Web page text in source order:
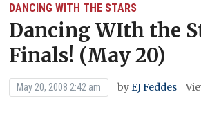
DANCING WITH THE STARS
Dancing WIth the
Finals! (May 20)
May 20, 2008 2:42 am byEJ Feddes